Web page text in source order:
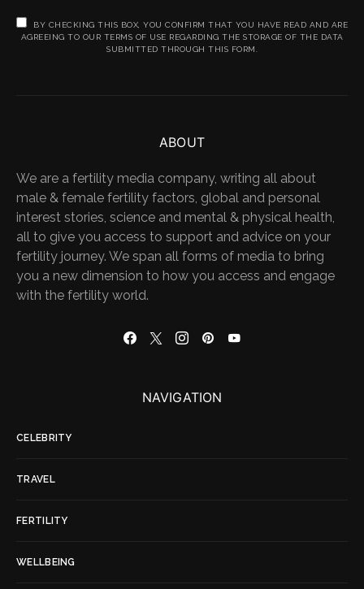
BY CHECKING THIS BOX, YOU CONFIRM THAT YOU HAVE READ AND ARE
AGREEING TO OUR TERMS OF USE REGARDING THE STORAGE OF THE DATA
SUBMITTED THROUGH THIS FORM.
ABOUT
We are a fertility media company, writing all about
male & female fertility factors, global and personal
interest stories, science and mental & physical health,
all to give you access to support and advice on your
fertility journey. We span all forms of media to bring
you a new dimension to how you access and engage
with the fertility world.
NAVIGATION
CELEBRITY
TRAVEL
FERTILITY
WELLBEING